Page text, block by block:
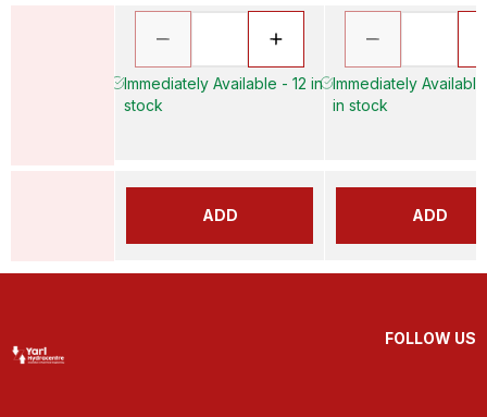
Immediately Available - 12 in
stock
ADD
Immediately
in stock
ADD
FOLLOW US